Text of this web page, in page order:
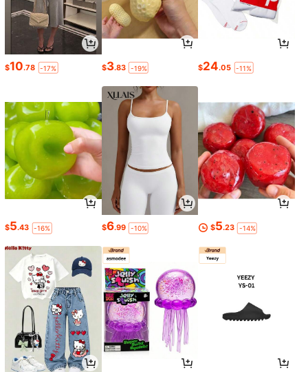
$10.78 -17% $3.83 -19% $24.05 -11%
$5.43 -16% $6.99 -10% $5.23 -14%